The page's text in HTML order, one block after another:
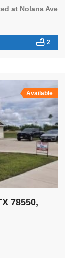
at Nolana Ave
2
Available
78550,